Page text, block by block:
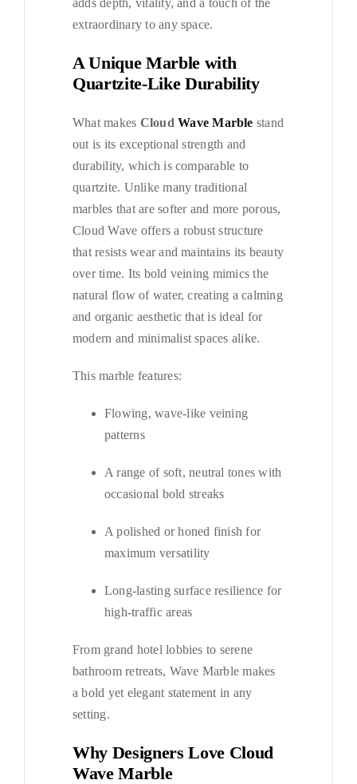
adds depth, vitality, and a touch of the
extraordinary to any space.
A Unique Marble with
Quartzite-Like Durability
What makes CloudWave Marble stand
out is its exceptional strength and
durability, which is comparable to
quartzite. Unlike many traditional
marbles that are softer and more porous,
Cloud Wave offers a robust structure
that resists wear and maintains its beauty
over time. Its bold veining mimics the
natural flow of water, creating a calming
and organic aesthetic that is ideal for
modern and minimalist spaces alike.
This marble features:
Flowing, wave-like veining
patterns
A range of soft, neutral tones with
occasional bold streaks
A polished or honed finish for
maximum versatility
Long-lasting surface resilience for
high-traffic areas
From grand hotel lobbies to serene
bathroom retreats, Wave Marble makes
a bold yet elegant statement in any
setting.
Why Designers Love Cloud
Wave Marble